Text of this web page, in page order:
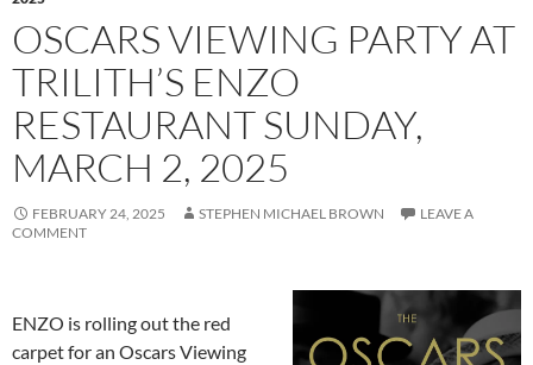
OSCARS VIEWING PARTY AT
TRILITH’S ENZO
RESTAURANT SUNDAY,
MARCH 2, 2025
FEBRUARY 24, 2025 STEPHEN MICHAEL BROWN
LEAVE A
COMMENT
ENZO is rolling out the red
carpet for an Oscars Viewing